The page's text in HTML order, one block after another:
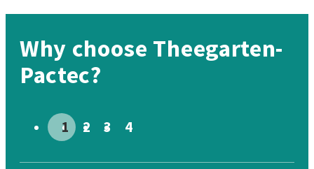
Why choose Theegarten-
Pactec?
Go to slide # 1
Go to slide # 2
Go to slide # 3
Go to slide # 4